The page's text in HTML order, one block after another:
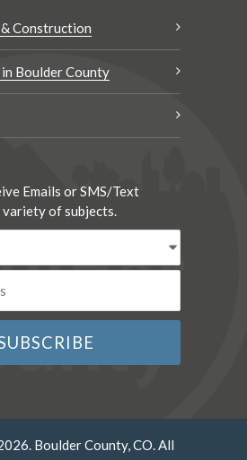
Construction
Boulder County
Emails or SMS/Text
variety of subjects.
Boulder County, CO. All